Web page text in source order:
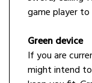
game player
Green device
If you are
might intend